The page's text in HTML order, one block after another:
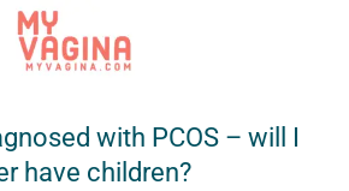
with PCOS – will I
have children?